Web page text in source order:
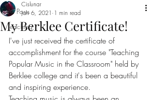
All Posts
Teaching
My Berklee Certificate!
Cislunar
Jan 6, 2021 1 min read
I've just received the certificate of
accomplishment for the course "Teaching
Popular Music in the Classroom" held by
Berklee college and it's been a beautiful
and inspiring experience.